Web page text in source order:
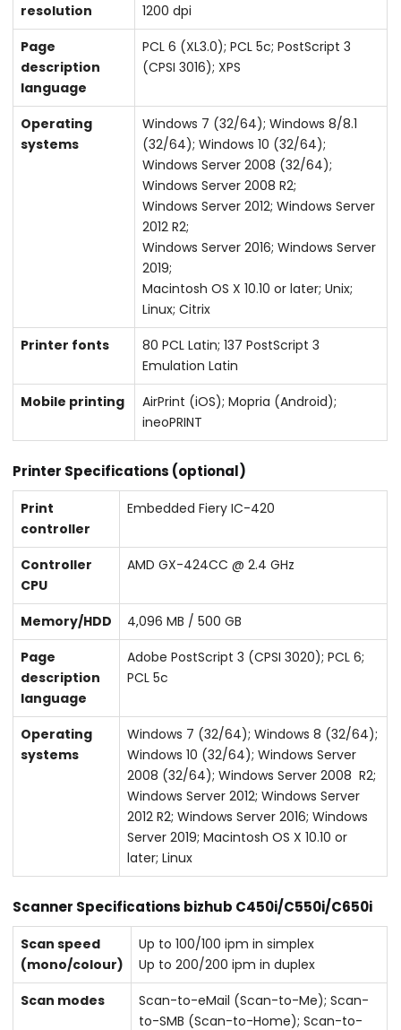
resolution
1200 dpi
Page
description
language
PCL 6 (XL3.0); PCL 5c; PostScript 3
(CPSI 3016); XPS
Operating
systems
Windows 7 (32/64); Windows 8/8.1
(32/64); Windows 10 (32/64);
Windows Server 2008 (32/64);
Windows Server 2008 R2;
Windows Server 2012; Windows Server
2012 R2;
Windows Server 2016; Windows Server
2019;
Macintosh OS X 10.10 or later; Unix;
Linux; Citrix
Printer fonts
80 PCL Latin; 137 PostScript 3
Emulation Latin
Mobile printing
AirPrint (iOS); Mopria (Android);
ineoPRINT
Printer Specifications (optional)
Print
controller
Embedded Fiery IC-420
Controller
CPU
AMD GX-424CC @ 2.4 GHz
Memory/HDD
4,096 MB / 500 GB
Page
description
language
Adobe PostScript 3 (CPSI 3020); PCL 6;
PCL 5c
Operating
systems
Windows 7 (32/64); Windows 8 (32/64);
Windows 10 (32/64); Windows Server
2008 (32/64); Windows Server 2008 R2;
Windows Server 2012; Windows Server
2012 R2; Windows Server 2016; Windows
Server 2019; Macintosh OS X 10.10 or
later; Linux
Scanner Specifications bizhub C450i/C550i/C650i
Scan speed
(mono/colour)
Up to 100/100 ipm in simplex
Up to 200/200 ipm in duplex
Scan modes
Scan-to-eMail (Scan-to-Me); Scan-
to-SMB (Scan-to-Home); Scan-to-